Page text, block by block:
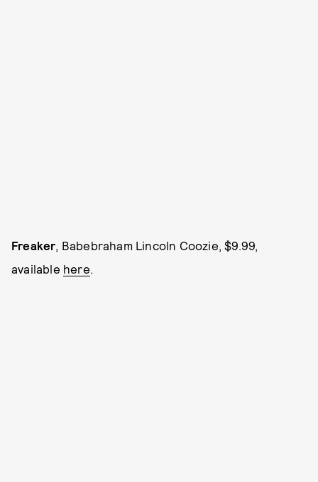
Freaker , Babebraham Lincoln Coozie, $9.99,
available here